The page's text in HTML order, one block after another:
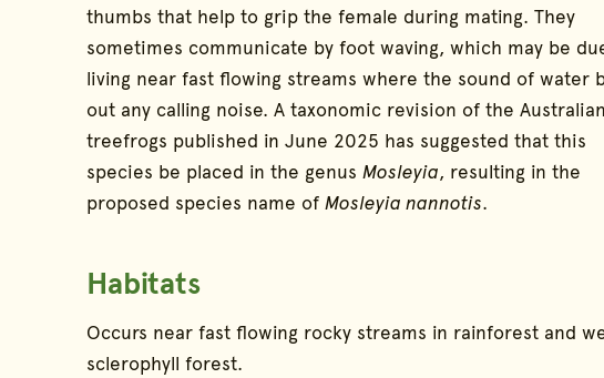
thumbs that help to grip the female during mating. They
sometimes communicate by foot waving, which may be
living near fast flowing streams where the sound of water
out any calling noise. A taxonomic revision of the Australian
treefrogs published in June 2025 has suggested that this
species be placed in the genusMosleyia, resulting in the
proposed species name ofMosleyia nannotis.
Habitats
Occurs near fast flowing rocky streams in rainforest and
sclerophyll forest.